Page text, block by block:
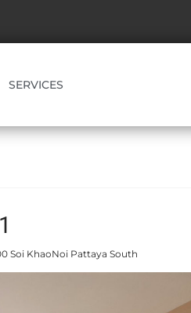
SERVICES
Soi KhaoNoi Pattaya South